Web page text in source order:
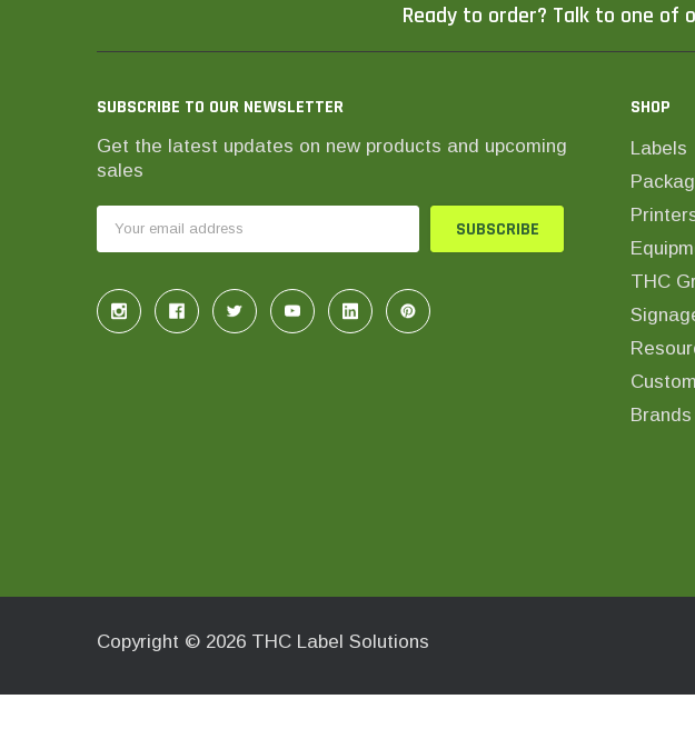
Ready to order? Talk to one of
SUBSCRIBE TO OUR NEWSLETTER
Get the latest updates on new products and upcoming
sales
Address
SHOP
Labels
THC
Brands
Copyright © 2026 THC Label Solutions